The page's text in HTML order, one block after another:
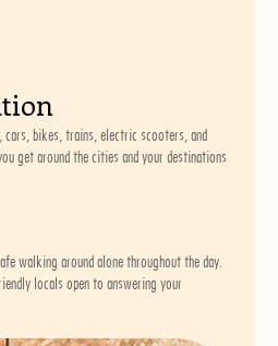
cars, bikes, trains, electric scooters, and
get around the cities and your destinations
walking around alone throughout the day.
locals open to answering your